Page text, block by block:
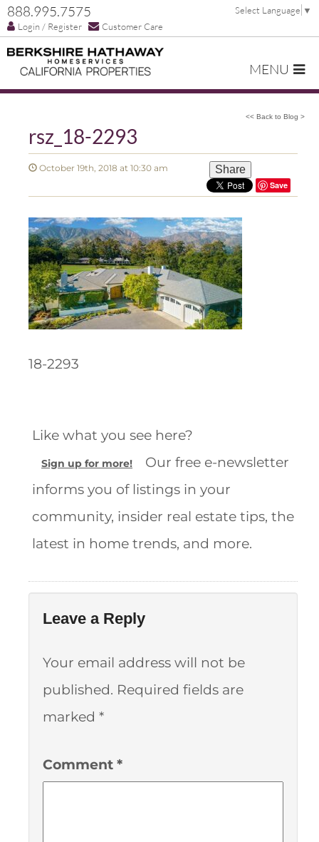
888.995.7575
Login / Register Customer Care
Select Language ▼
MENU
<< Back to Blog >
rsz_18-2293
October 19th, 2018 at 10:30 am Share
Save
18-2293
Like what you see here?
Sign up for more!
Our free e-newsletter
informs you of listings in your
community, insider real estate tips, the
latest in home trends, and more.
Leave a Reply
Your email address will not be
published. Required fields are
marked *
Comment *